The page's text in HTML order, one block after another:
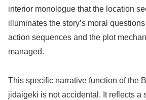
interior monologue that the location
illuminates the story’s moral
action sequences and the plot
managed.
This specific narrative function of the
jidaigeki is not accidental. It reflects a